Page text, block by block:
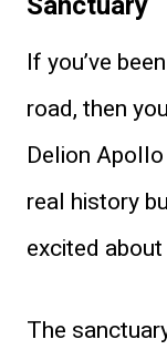
If you’ve
road, then
Delion
real history
excited
The